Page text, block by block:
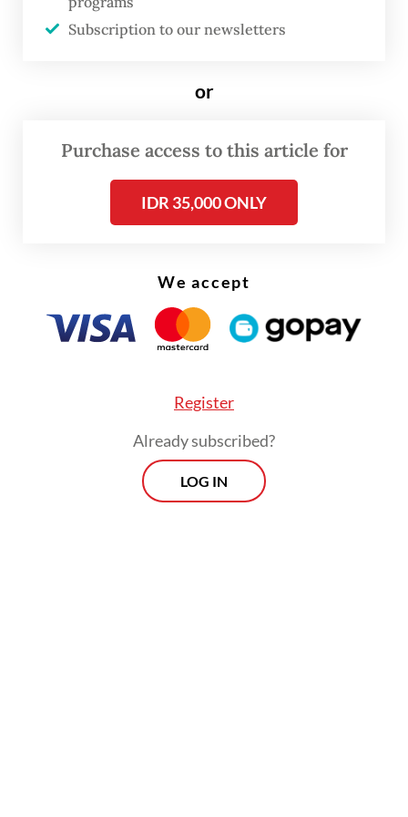
frustration with what it sees as transactional
decentralization-oriented policies.
PresidentPrabowo Subiantoshould he seek
reelection in 2029, aligning itself firmly
with the incumbent administration from the
Subscription to our newsletters
or
Purchase access to this article for
IDR 35,000 ONLY
We accept
Register
Already subscribed?
LOG IN